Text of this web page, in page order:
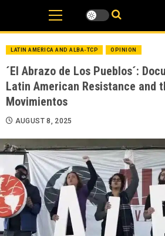
LATIN AMERICA AND ALBA-TCP OPINION
´El Abrazo de Los Pueblos´:
Latin American Resistance and
Movimientos
AUGUST 8, 2025